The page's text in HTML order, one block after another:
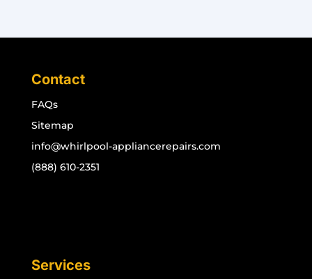
Contact
FAQs
Sitemap
info@whirlpool-appliancerepairs.com
(888) 610-2351
Services